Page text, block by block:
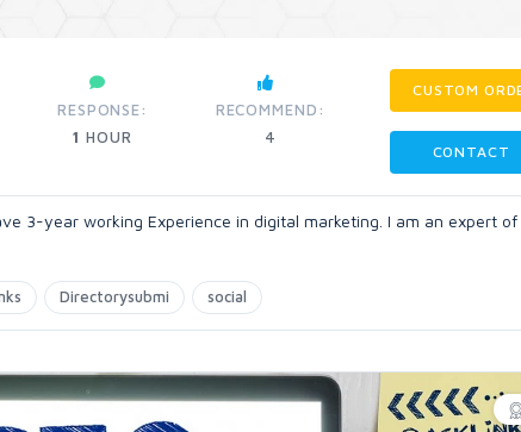
RESPONSE:
1 HOUR
RECOMMEND:
4
CUSTOM
CONTACT
3-year working Experience in digital marketing. I am an expert
Directorysubmi social